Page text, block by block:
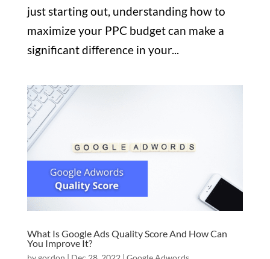
just starting out, understanding how to
maximize your PPC budget can make a
significant difference in your...
What Is Google Ads Quality Score And How Can
You Improve It?